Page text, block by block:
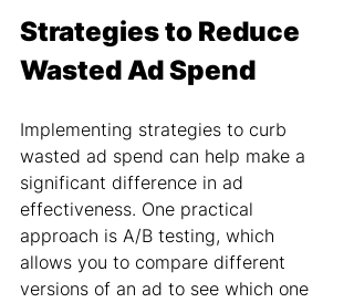
Strategies to Reduce
Wasted Ad Spend
Implementing strategies to curb
wasted ad spend can help make a
significant difference in ad
effectiveness. One practical
approach is A/B testing, which
allows you to compare different
versions of an ad to see which one